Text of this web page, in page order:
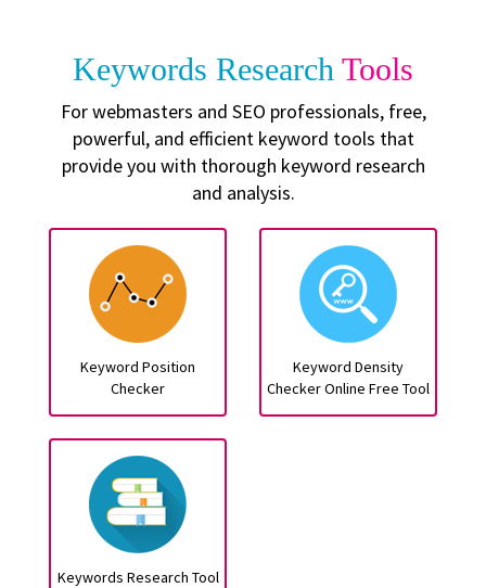
Keywords Research Tools
For webmasters and SEO professionals, free,
powerful, and efficient keyword tools that
provide you with thorough keyword research
and analysis.
Keyword Position
Checker
Keyword Density
Checker Online Free Tool
Keywords Research Tool